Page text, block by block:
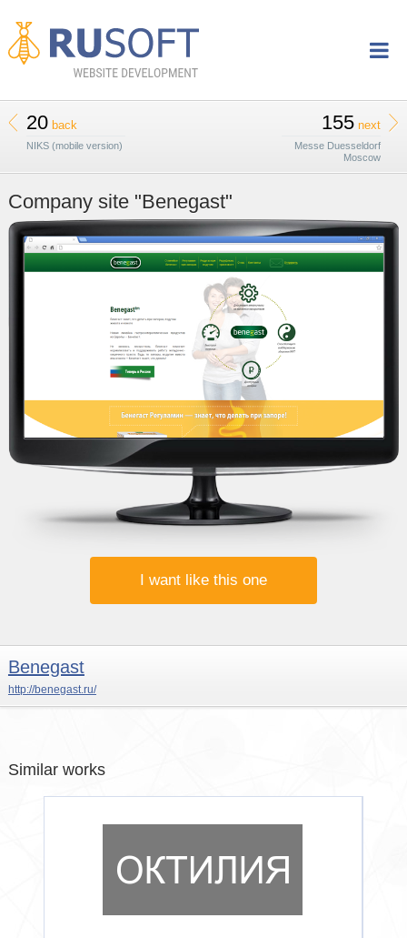
20back
NIKS (mobile version)
155 next
Messe Duesseldorf
Moscow
Company site "Benegast"
I want like this one
Benegast
http://benegast.ru/
Similar works